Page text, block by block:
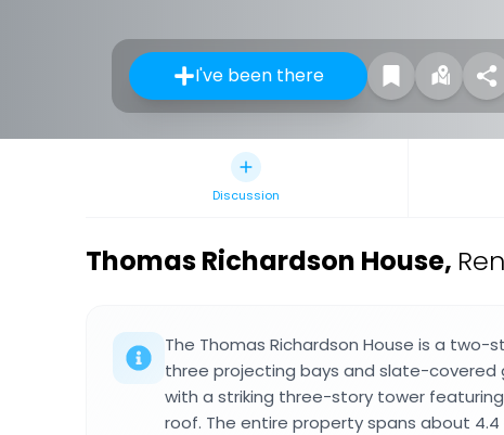
I've been there
Discussion
Thomas Richardson House,
The Thomas Richardson House is a two-
three projecting bays and slate-covered
with a striking three-story tower
roof. The entire property spans about